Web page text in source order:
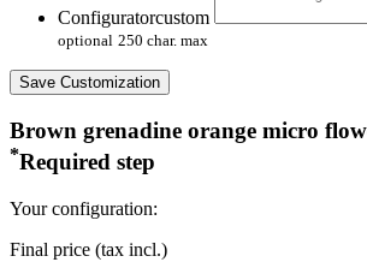
Configuratorcustom
optional 250 char. max
Save Customization
Brown grenadine orange micro
*Required step
Your configuration:
Final price (tax incl.)